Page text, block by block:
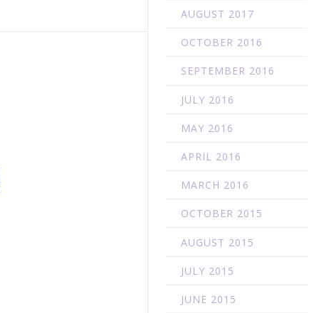
AUGUST 2017
OCTOBER 2016
SEPTEMBER 2016
JULY 2016
MAY 2016
APRIL 2016
MARCH 2016
OCTOBER 2015
AUGUST 2015
JULY 2015
JUNE 2015